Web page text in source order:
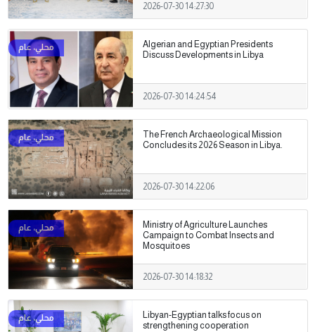
2026-07-30 14:27:30
Algerian and Egyptian Presidents
Discuss Developments in Libya
2026-07-30 14:24:54
The French Archaeological Mission
Concludes its 2026 Season in Libya.
2026-07-30 14:22:06
Ministry of Agriculture Launches
Campaign to Combat Insects and
Mosquitoes
2026-07-30 14:18:32
Libyan-Egyptian talks focus on
strengthening cooperation